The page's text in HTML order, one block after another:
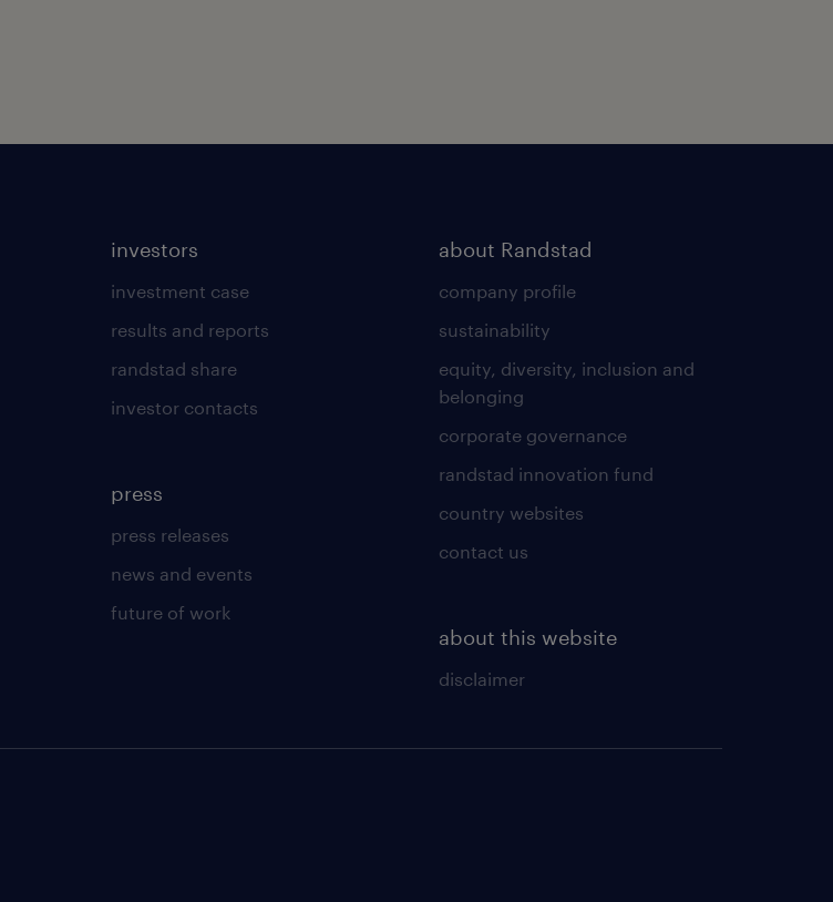
investors
investment case
results and reports
randstad share
investor contacts
press
press releases
news and events
future of work
about Randstad
company profile
sustainability
equity, diversity, inclusion and
belonging
corporate governance
randstad innovation fund
country websites
contact us
about this website
disclaimer